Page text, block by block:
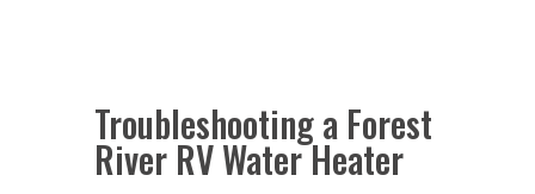
Troubleshooting a Forest
River RV Water Heater